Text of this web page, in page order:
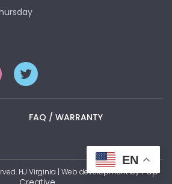
FAQ / WARRANTY
HJ Virginia | Web development byPop
EN